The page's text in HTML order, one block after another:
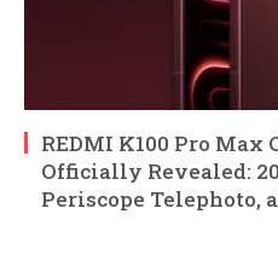
REDMI K100 Pro Max
Officially Revealed:
Periscope Telephoto,